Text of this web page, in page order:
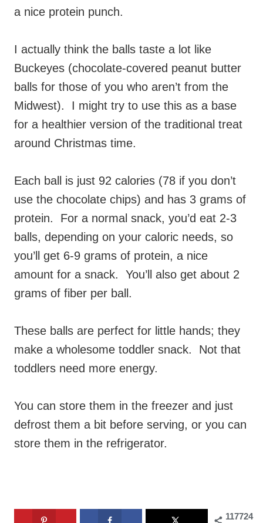
a nice protein punch.
I actually think the balls taste a lot like
Buckeyes (chocolate-covered peanut butter
balls for those of you who aren’t from the
Midwest). I might try to use this as a base
for a healthier version of the traditional treat
around Christmas time.
Each ball is just 92 calories (78 if you don’t
use the chocolate chips) and has 3 grams of
protein. For a normal snack, you’d eat 2-3
balls, depending on your caloric needs, so
you’ll get 6-9 grams of protein, a nice
amount for a snack. You’ll also get about 2
grams of fiber per ball.
These balls are perfect for little hands; they
make a wholesome toddler snack. Not that
toddlers need more energy.
You can store them in the freezer and just
defrost them a bit before serving, or you can
store them in the refrigerator.
117724